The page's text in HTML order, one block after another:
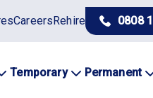
CareersRehire 0808
Temporary Permanent